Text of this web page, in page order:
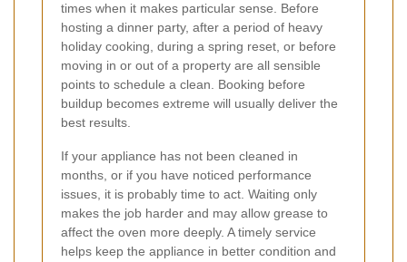
times when it makes particular sense. Before
hosting a dinner party, after a period of heavy
holiday cooking, during a spring reset, or before
moving in or out of a property are all sensible
points to schedule a clean. Booking before
buildup becomes extreme will usually deliver the
best results.
If your appliance has not been cleaned in
months, or if you have noticed performance
issues, it is probably time to act. Waiting only
makes the job harder and may allow grease to
affect the oven more deeply. A timely service
helps keep the appliance in better condition and